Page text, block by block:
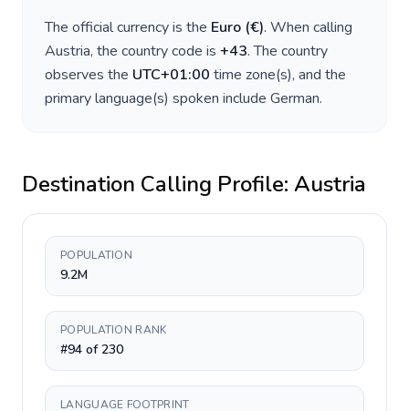
The official currency is the Euro (€). When calling
Austria, the country code is +43. The country
observes the UTC+01:00 time zone(s), and the
primary language(s) spoken include German.
Destination Calling Profile: Austria
POPULATION
9.2M
POPULATION RANK
#94 of 230
LANGUAGE FOOTPRINT